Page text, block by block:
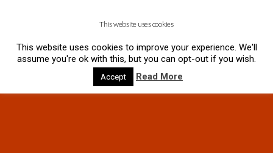
This website uses cookies
This website uses cookies to improve your experience. We'll
assume you're ok with this, but you can opt-out if you wish.
Accept Read More